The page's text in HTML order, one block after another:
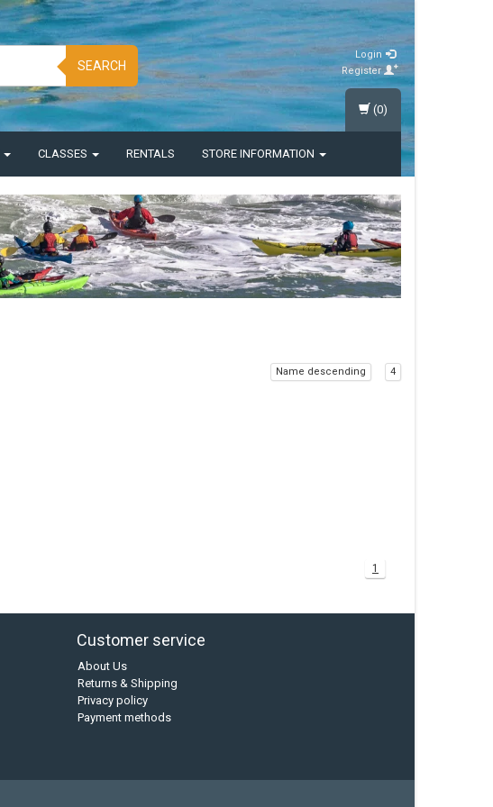
SEARCH
Login
Register
CLASSES RENTALS STORE INFORMATION
(0)
Name descending 4
1
Customer service
About Us
Returns & Shipping
Privacy policy
Payment methods